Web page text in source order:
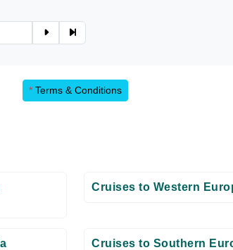
* Terms & Conditions
Cruises to Western
Cruises to Southern